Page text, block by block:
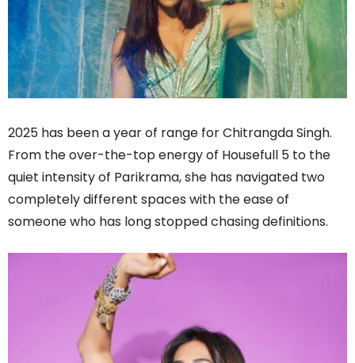
2025 has been a year of range for Chitrangda Singh.
From the over-the-top energy of Housefull 5 to the
quiet intensity of Parikrama, she has navigated two
completely different spaces with the ease of
someone who has long stopped chasing definitions.